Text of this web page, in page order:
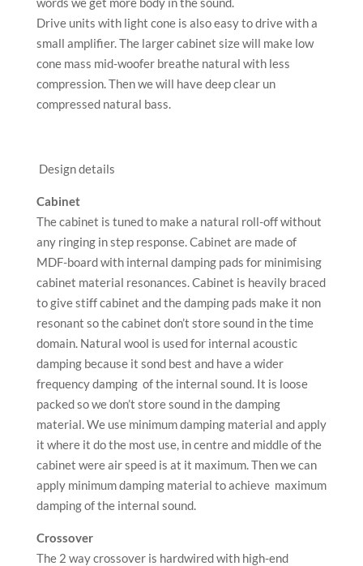
Drive units with light cone is also easy to drive with a
small amplifier. The larger cabinet size will make low
cone mass mid-woofer breathe natural with less
compression. Then we will have deep clear un
compressed natural bass.
Design details
Cabinet
The cabinet is tuned to make a natural roll-off without
any ringing in step response. Cabinet are made of
MDF-board with internal damping pads for minimising
cabinet material resonances. Cabinet is heavily braced
to give stiff cabinet and the damping pads make it non
resonant so the cabinet don’t store sound in the time
domain. Natural wool is used for internal acoustic
damping because it sond best and have a wider
frequency damping of the internal sound. It is loose
packed so we don’t store sound in the damping
material. We use minimum damping material and apply
it where it do the most use, in centre and middle of the
cabinet were air speed is at it maximum. Then we can
apply minimum damping material to achieve maximum
damping of the internal sound.
Crossover
The 2 way crossover is hardwired with high-end